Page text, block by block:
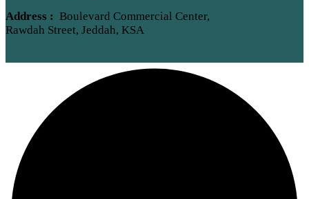
Address : Boulevard Commercial Center,
Rawdah Street, Jeddah, KSA